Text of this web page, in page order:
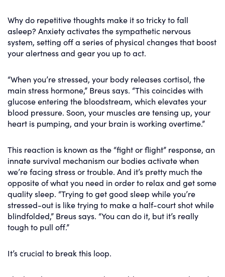
Why do repetitive thoughts make it so tricky to fall
asleep? Anxiety activates the sympathetic nervous
system, setting off a series of physical changes that boost
your alertness and gear you up to act.
“When you’re stressed, your body releases cortisol, the
main stress hormone,” Breus says. “This coincides with
glucose entering the bloodstream, which elevates your
blood pressure. Soon, your muscles are tensing up, your
heart is pumping, and your brain is working overtime.”
This reaction is known as the “fight or flight” response, an
innate survival mechanism our bodies activate when
we’re facing stress or trouble. And it’s pretty much the
opposite of what you need in order to relax and get some
quality sleep. “Trying to get good sleep while you’re
stressed-out is like trying to make a half-court shot while
blindfolded,” Breus says. “You can do it, but it’s really
tough to pull off.”
It’s crucial to break this loop.